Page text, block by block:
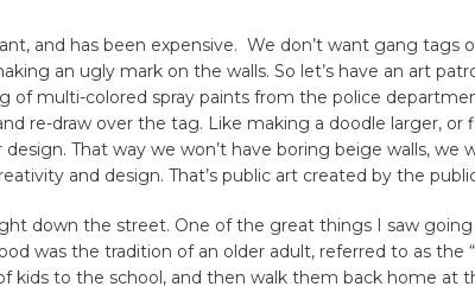
and has been expensive. We don’t want gang tags
an ugly mark on the walls. So let’s have an art
of multi-colored spray paints from the police
re-draw over the tag. Like making a doodle larger, or
That way we won’t have boring beige walls, we
and design. That’s public art created by the
down the street. One of the great things I saw going
was the tradition of an older adult, referred to as the
kids to the school, and then walk them back home at